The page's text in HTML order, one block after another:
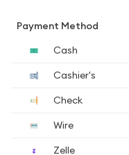
Payment Method
Cash
Cashier's
Check
Wire
Zelle